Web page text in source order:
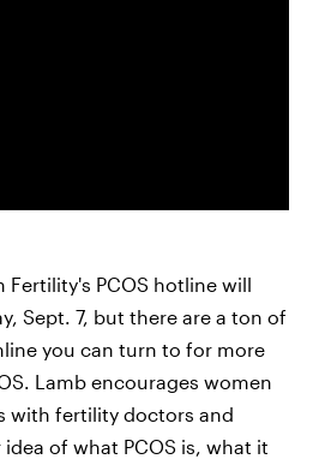
PCOS hotline will
Sept. 7, but there are a ton of
you can turn to for more
Lamb encourages women
with fertility doctors and
of what PCOS is, what it